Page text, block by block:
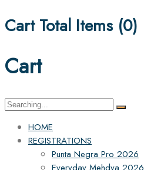
Cart Total Items (0)
Cart
Search
HOME
REGISTRATIONS
Punta Negra Pro 2026